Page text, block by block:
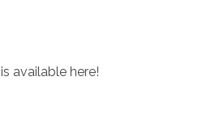
is available here!